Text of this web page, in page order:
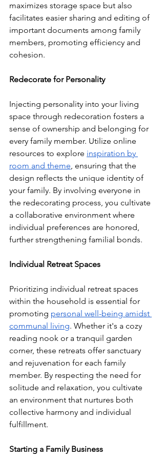
maximizes storage space but also
facilitates easier sharing and editing of
important documents among family
members, promoting efficiency and
cohesion.
Redecorate for Personality
Injecting personality into your living
space through redecoration fosters a
sense of ownership and belonging for
every family member. Utilize online
resources to explore inspiration by
room and theme, ensuring that the
design reflects the unique identity of
your family. By involving everyone in
the redecorating process, you cultivate
a collaborative environment where
individual preferences are honored,
further strengthening familial bonds.
Individual Retreat Spaces
Prioritizing individual retreat spaces
within the household is essential for
promoting personal well-being amidst
communal living. Whether it's a cozy
reading nook or a tranquil garden
corner, these retreats offer sanctuary
and rejuvenation for each family
member. By respecting the need for
solitude and relaxation, you cultivate
an environment that nurtures both
collective harmony and individual
fulfillment.
Starting a Family Business